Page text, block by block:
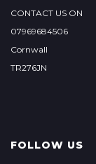
CONTACT US ON
07969684506
Cornwall
TR276JN
FOLLOW US